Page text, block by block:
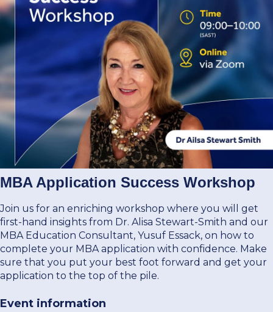
Donate Now
Contact Us
Student Portal
Staff Portal
Our secure learning portal for students.
The Learner Management System for all
Programmes
MBA Application Success Workshop
Join us for an enriching workshop where you will get
first-hand insights from Dr. Alisa Stewart-Smith and our
MBA Education Consultant, Yusuf Essack, on how to
complete your MBA application with confidence. Make
sure that you put your best foot forward and get your
application to the top of the pile.
Event information